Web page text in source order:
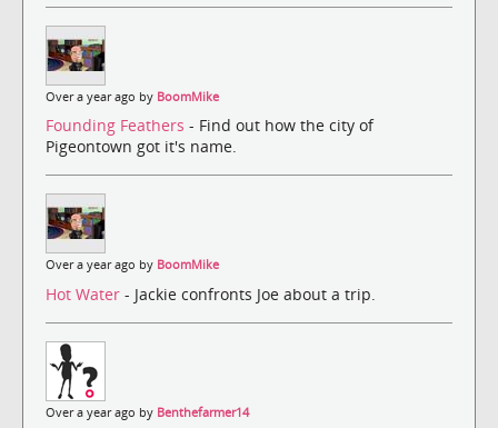
Over a year ago by BoomMike
Founding Feathers - Find out how the city of
Pigeontown got it's name.
Over a year ago by BoomMike
Hot Water - Jackie confronts Joe about a trip.
Over a year ago by Benthefarmer14